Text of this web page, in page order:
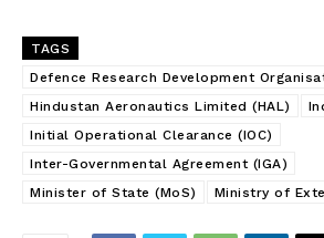
TAGS
Defence Research Development
Hindustan Aeronautics Limited (HAL)
Initial Operational Clearance (IOC)
Inter-Governmental Agreement (IGA)
Minister of State (MoS)
Ministry of